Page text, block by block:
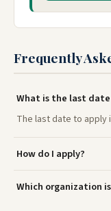
Frequently
What is the last
The last date to apply
How do I apply?
Which organization